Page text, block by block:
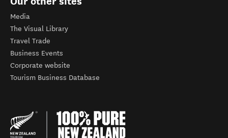
Media
The Visual Library
Travel Trade
Business Events
Corporate website
Tourism Business Database